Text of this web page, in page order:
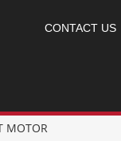
CONTACT US
MOTOR